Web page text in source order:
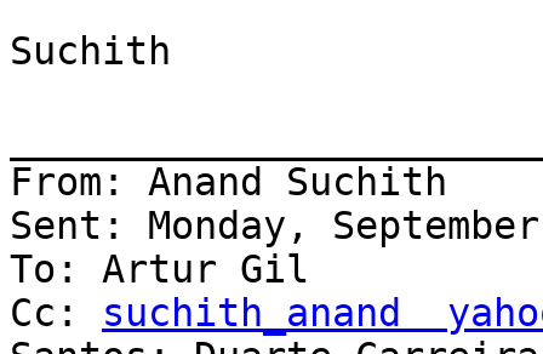
Suchith
From: Anand Suchith
Sent: Monday,
To: Artur Gil
Cc: suchith_anand